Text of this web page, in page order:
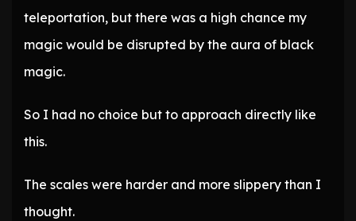
teleportation, but there was a high chance my
magic would be disrupted by the aura of black
magic.
So I had no choice but to approach directly like
this.
The scales were harder and more slippery than I
thought.